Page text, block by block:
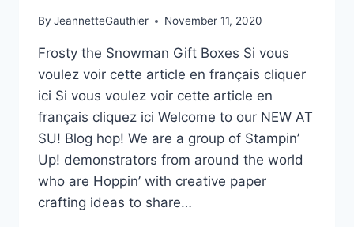
By JeannetteGauthier November 11, 2020
Frosty the Snowman Gift Boxes Si vous
voulez voir cette article en français cliquer
ici Si vous voulez voir cette article en
français cliquez ici Welcome to our NEW AT
SU! Blog hop! We are a group of Stampin’
Up! demonstrators from around the world
who are Hoppin’ with creative paper
crafting ideas to share…